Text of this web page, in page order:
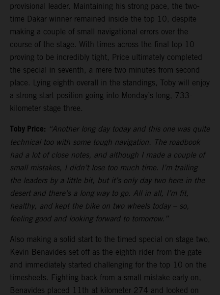
provisional leader. Maintaining his strong pace, the two-
time Dakar winner remained inside the top 10, despite
making a couple of small navigational errors over the
course of the stage. With times across the final top 10
proving to be incredibly tight, Price ultimately completed
the special in seventh, a mere two minutes from second
place. Lying eighth overall in the standings, Toby will enjoy
a strong start position going into Monday’s long, 733-
kilometer stage three.
Toby Price: “Another long day today and this one was quite
technical too with some tough navigation. The roadbook
had a lot of close notes, and although I made a couple of
small mistakes, I didn’t lose too much time. I’m trailing
the leaders by a little bit, but it’s only day two here in the
desert and there’s a long way to go. All in all, I’m fit,
healthy, and kept the bike on two wheels today – so,
feeling good and looking forward to tomorrow.”
Also making a solid start to the timed special on stage two,
Kevin Benavides set off as the eighth rider from the gate
and immediately started challenging for the top 10 on the
timesheets. Fighting back from a small mistake early on,
Benavides placed 11th at kilometer 274 and looked on